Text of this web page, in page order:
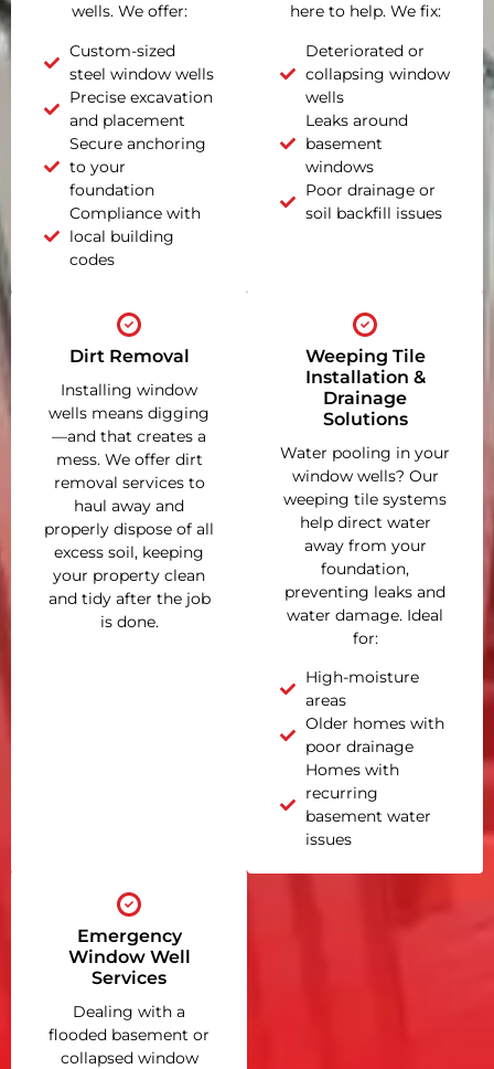
wells. We offer:
Custom-sized
steel window wells
Precise excavation
and placement
Secure anchoring
to your
foundation
Compliance with
local building
codes
here to help. We fix:
Deteriorated or
collapsing window
wells
Leaks around
basement
windows
Poor drainage or
soil backfill issues
Dirt Removal
Installing window
wells means digging
—and that creates a
mess. We offer dirt
removal services to
haul away and
properly dispose of all
excess soil, keeping
your property clean
and tidy after the job
is done.
Weeping Tile
Installation &
Drainage
Solutions
Water pooling in your
window wells? Our
weeping tile systems
help direct water
away from your
foundation,
preventing leaks and
water damage. Ideal
for:
High-moisture
areas
Older homes with
poor drainage
Homes with
recurring
basement water
issues
Emergency
Window Well
Services
Dealing with a
flooded basement or
collapsed window